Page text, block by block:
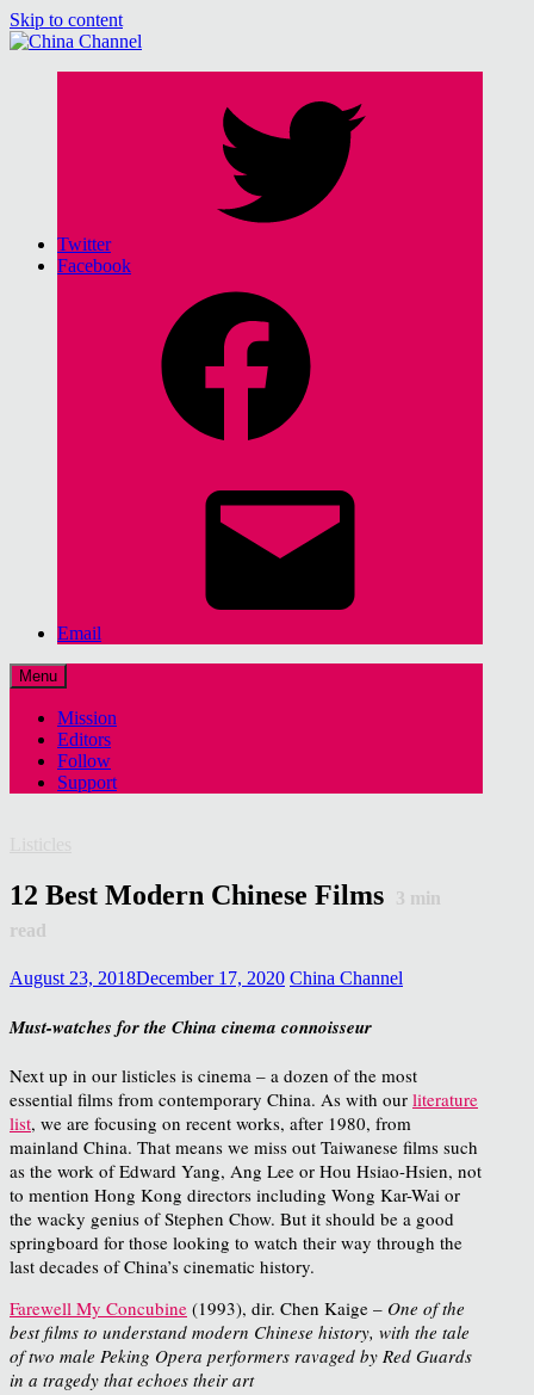
Skip to content
Twitter
Facebook
Email
Menu
Mission
Editors
Follow
Support
12 Best Modern Chinese Films 3 min
read
August 23, 2018December 17, 2020 China Channel
Must-watches for the China cinema connoisseur
Next up in our listicles is cinema – a dozen of the most
essential films from contemporary China. As with our literature
list, we are focusing on recent works, after 1980, from
mainland China. That means we miss out Taiwanese films such
as the work of Edward Yang, Ang Lee or Hou Hsiao-Hsien, not
to mention Hong Kong directors including Wong Kar-Wai or
the wacky genius of Stephen Chow. But it should be a good
springboard for those looking to watch their way through the
last decades of China’s cinematic history.
Farewell My Concubine (1993), dir. Chen Kaige – One of the
best films to understand modern Chinese history, with the tale
of two male Peking Opera performers ravaged by Red Guards
in a tragedy that echoes their art